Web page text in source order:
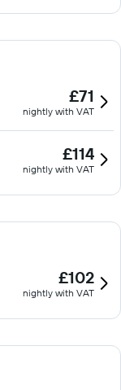
£71
nightly with VAT
£114
nightly with VAT
£102
nightly with VAT